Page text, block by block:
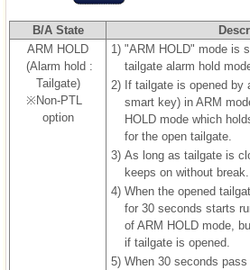
B/A State
ARM HOLD
(Alarm hold :
Tailgate)
※Non-PTL
option
1) "ARM HOLD" mode is
tailgate alarm hold
2) If tailgate is opened by
smart key) in ARM
HOLD mode which
for the open tailgate.
3) As long as tailgate is
keeps on without break.
4) When the opened
for 30 seconds starts
of ARM HOLD mode,
if tailgate is opened.
5) When 30 seconds